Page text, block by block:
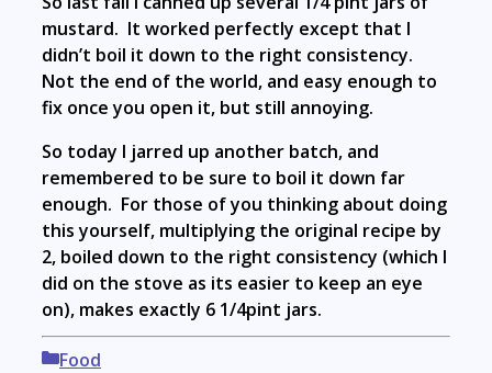
mustard. It worked perfectly except that I
didn’t boil it down to the right consistency.
Not the end of the world, and easy enough to
fix once you open it, but still annoying.
So today I jarred up another batch, and
remembered to be sure to boil it down far
enough. For those of you thinking about doing
this yourself, multiplying the original recipe by
2, boiled down to the right consistency (which I
did on the stove as its easier to keep an eye
on), makes exactly 6 1/4pint jars.
Categories
Food